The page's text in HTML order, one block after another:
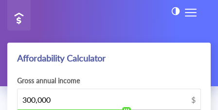
Affordability Calculator
Gross annual income
$